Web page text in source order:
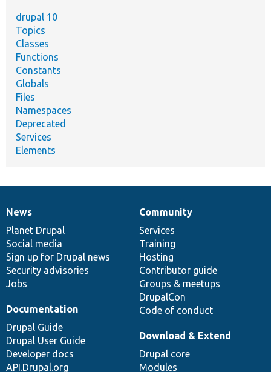
drupal 10
Topics
Classes
Functions
Constants
Globals
Files
Namespaces
Deprecated
Services
Elements
News
items
News
Planet Drupal
Social media
Sign up for Drupal news
Security advisories
Jobs
Our
community
Community
Services
Training
Hosting
Contributor guide
Groups & meetups
DrupalCon
Code of conduct
Documentation
Documentation
Drupal Guide
Drupal User Guide
Developer docs
API.Drupal.org
Drupal
code
base
Download & Extend
Drupal core
Modules
Governance
of
community